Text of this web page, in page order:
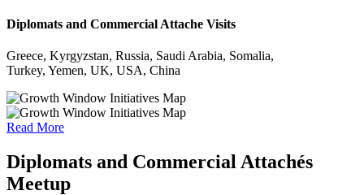
Diplomats and Commercial Attache Visits
Greece, Kyrgyzstan, Russia, Saudi Arabia, Somalia,
Turkey, Yemen, UK, USA, China
Read More
Diplomats and Commercial Attachés
Meetup